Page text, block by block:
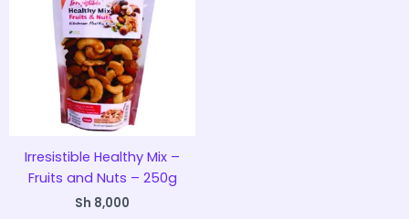
Irresistible Healthy Mix –
Fruits and Nuts – 250g
Sh 8,000